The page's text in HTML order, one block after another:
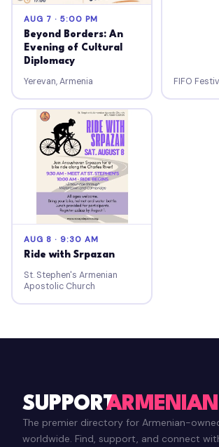
AUG 7 · 5:00 PM
Beyond Borders: An
Evening of Cultural
Diplomacy
Yerevan, Armenia FIFO
AUG 8 · 9:30 AM
Ride with Srpazan
St. Stephen's Armenian
Apostolic Church
SUPPORTARMENIAN
The premier directory for Armenian-
worldwide. Find, support, and connect